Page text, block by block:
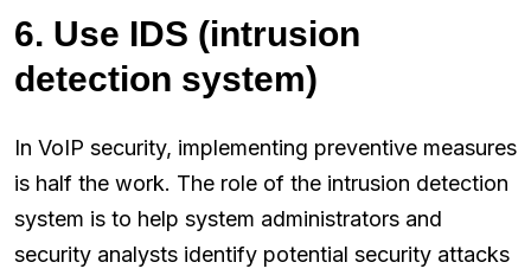
6. Use IDS (intrusion
detection system)
In VoIP security, implementing preventive measures
is half the work. The role of the intrusion detection
system is to help system administrators and
security analysts identify potential security attacks